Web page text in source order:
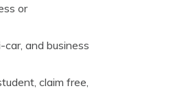
or
and business
claim free,